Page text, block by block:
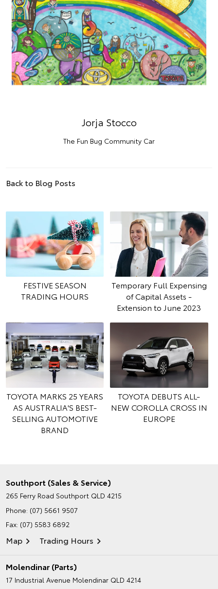
Jorja Stocco
The Fun Bug Community Car
Back to Blog Posts
FESTIVE SEASON
TRADING HOURS
Temporary Full Expensing
of Capital Assets -
Extension to June 2023
TOYOTA MARKS 25 YEARS
AS AUSTRALIA'S BEST-
SELLING AUTOMOTIVE
BRAND
TOYOTA DEBUTS ALL-
NEW COROLLA CROSS IN
EUROPE
Southport (Sales & Service)
265 Ferry Road Southport QLD 4215
Phone: (07) 5661 9507
Fax: (07) 5583 6892
Map Trading Hours
Molendinar (Parts)
17 Industrial Avenue Molendinar QLD 4214